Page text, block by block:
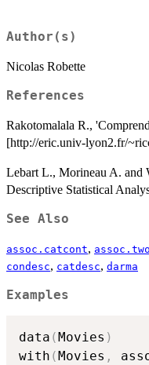
Author(s)
Nicolas Robette
References
Rakotomalala R.,
[http://eric.univ-lyon2.fr/
Lebart L., Morineau A.
Descriptive Statistical
See Also
assoc.catcont,
condesc, catdesc, darma
Examples
data (Movies )
with (Movies ,